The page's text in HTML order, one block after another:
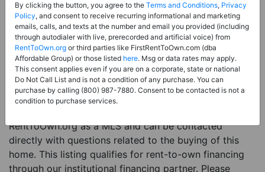
Price: Register for Price and Contact info
Sale Type:Rent to Own Financing Eligible (MLS)
Property Type:Single Family Home
Description:This is a listing for a MLS property
eligible for rent-to-own financing. This MLS property
is a 5 beds 4 baths single family home in the city of
RentToOwn.org as a MLS and can be contacted
directly with questions related to the buying of this
home. This listing qualifies for rent-to-own financing
through our institutional financing partner. Please
By clicking the button, you agree to the Terms and Conditions, Privacy
Policy, and consent to receive recurring informational and marketing
emails, calls, and texts at the number and email you provided (including
through autodialer with live, prerecorded and artificial voice) from
RentToOwn.org or third parties like FirstRentToOwn.com (dba
Affordable Group) or those listed here. Msg or data rates may apply.
This consent applies even if you are on a corporate, state or national
Do Not Call List and is not a condition of any purchase. You can
purchase by calling (800) 987-7880. Consent to be contacted is not a
condition to purchase services.